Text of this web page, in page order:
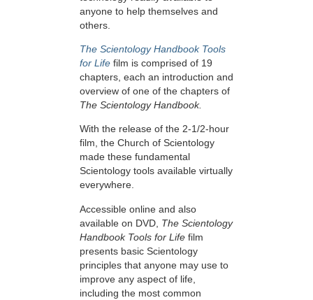
anyone to help themselves and
others.
The Scientology Handbook Tools
for Life film is comprised of 19
chapters, each an introduction and
overview of one of the chapters of
The Scientology Handbook.
With the release of the 2-1/2-hour
film, the Church of Scientology
made these fundamental
Scientology tools available virtually
everywhere.
Accessible online and also
available on DVD, The Scientology
Handbook Tools for Life film
presents basic Scientology
principles that anyone may use to
improve any aspect of life,
including the most common